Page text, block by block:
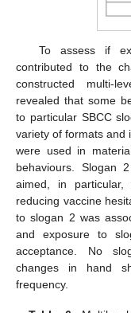
To assess if
contributed to the
constructed multi-
revealed that some
to particular SBCC
variety of formats and
were used in
behaviours. Slogan
aimed, in
reducing vaccine
to slogan 2 was
and exposure to
acceptance. No
changes in hand
frequency.